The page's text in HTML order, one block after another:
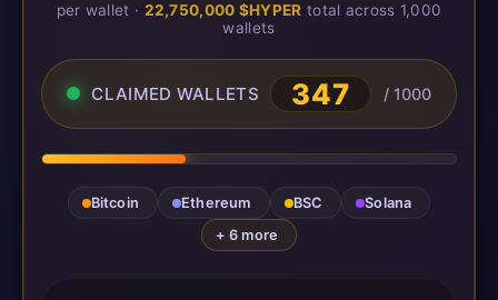
per wallet · 22,750,000 $HYPER total across 1,000
wallets
CLAIMED WALLETS 347 / 1000
Bitcoin Ethereum BSC
Solana
+ 6 more